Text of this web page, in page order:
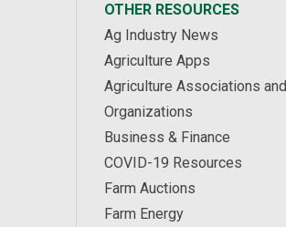
OTHER RESOURCES
Ag Industry News
Agriculture Apps
Agriculture Associations and
Organizations
Business & Finance
COVID-19 Resources
Farm Auctions
Farm Energy